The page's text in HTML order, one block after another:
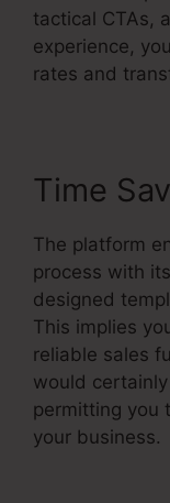
tactical CTAs,
experience,
rates and
Time
The platform
process with
designed
This implies
reliable sales
would
permitting you
your business.